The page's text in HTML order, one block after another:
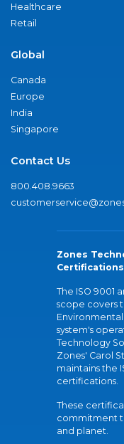
Healthcare
Retail
Global
Canada
Europe
India
Singapore
Contact Us
800.408.9663
Zones
Certifications
The ISO 9001
scope covers
system's
Technology
Zones' Carol
maintains the
certifications.
These
commitment
and planet.